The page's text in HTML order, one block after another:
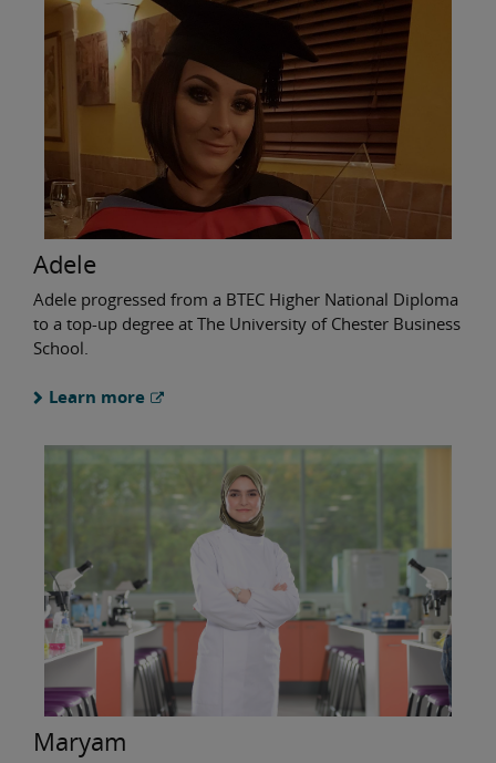
Adele
Adele progressed from a BTEC Higher National Diploma
to a top-up degree at The University of Chester Business
School.
Learn more
Maryam